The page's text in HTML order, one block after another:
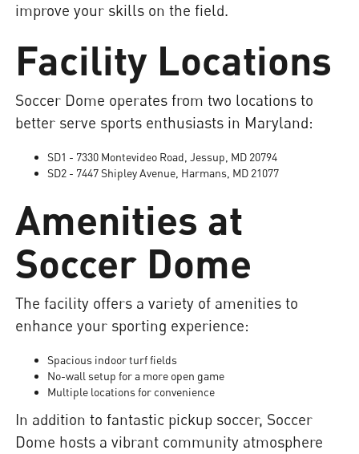
improve your skills on the field.
Facility Locations
Soccer Dome operates from two locations to
better serve sports enthusiasts in Maryland:
SD1 - 7330 Montevideo Road, Jessup, MD 20794
SD2 - 7447 Shipley Avenue, Harmans, MD 21077
Amenities at
Soccer Dome
The facility offers a variety of amenities to
enhance your sporting experience:
Spacious indoor turf fields
No-wall setup for a more open game
Multiple locations for convenience
In addition to fantastic pickup soccer, Soccer
Dome hosts a vibrant community atmosphere